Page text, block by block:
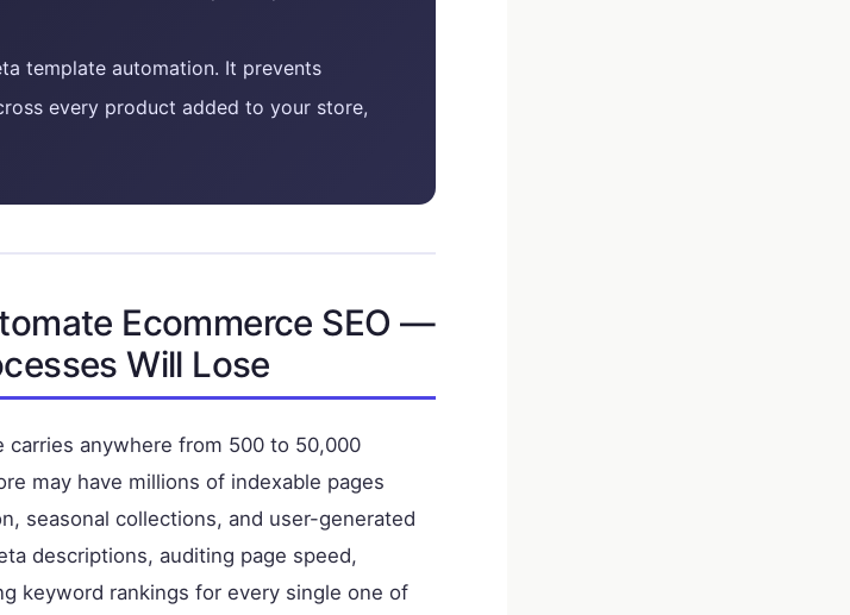
template automation. It prevents
every product added to your store,
Ecommerce SEO —
Will Lose
anywhere from 500 to 50,000
may have millions of indexable pages
seasonal collections, and user-generated
descriptions, auditing page speed,
keyword rankings for every single one of